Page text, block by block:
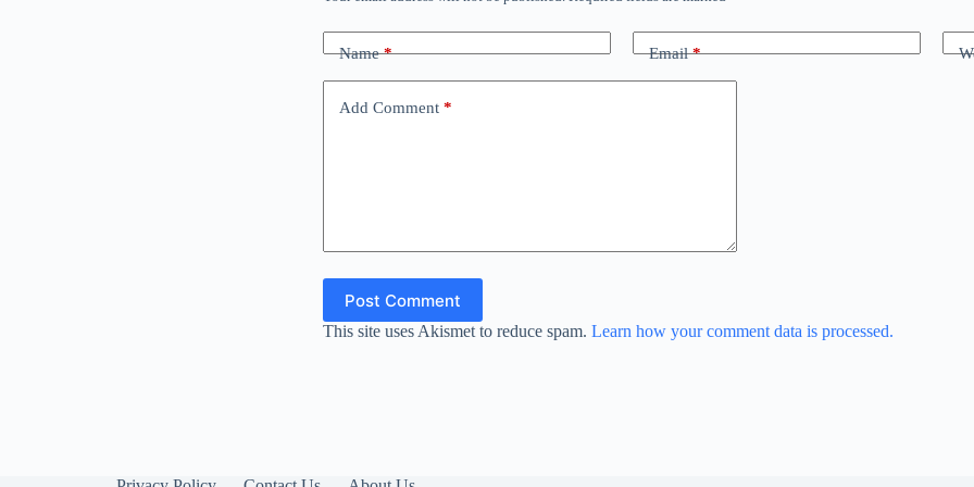
Name* Email*
Add Comment *
Post Comment
This site uses Akismet to reduce spam. Learn how your comment data is processed.